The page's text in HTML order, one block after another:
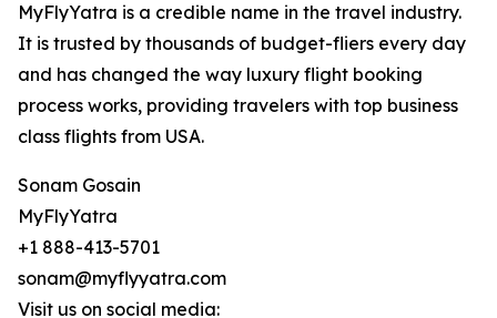
MyFlyYatra is a credible name in the travel industry.
It is trusted by thousands of budget-fliers every day
and has changed the way luxury flight booking
process works, providing travelers with top business
class flights from USA.
Sonam Gosain
MyFlyYatra
+1 888-413-5701
sonam@myflyyatra.com
Visit us on social media: